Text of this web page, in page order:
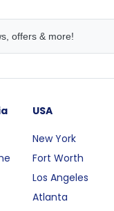
USA
New York
Fort Worth
Los Angeles
Atlanta